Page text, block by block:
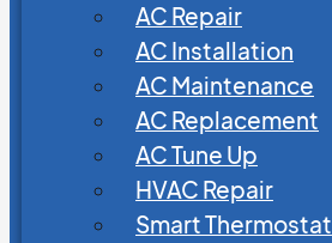
AC Repair
AC Installation
AC Maintenance
AC Replacement
AC Tune Up
HVAC Repair
Smart Thermostat